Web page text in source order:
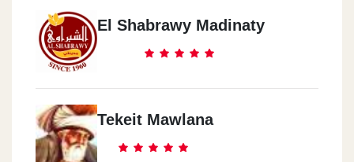
El Shabrawy Madinaty
Tekeit Mawlana